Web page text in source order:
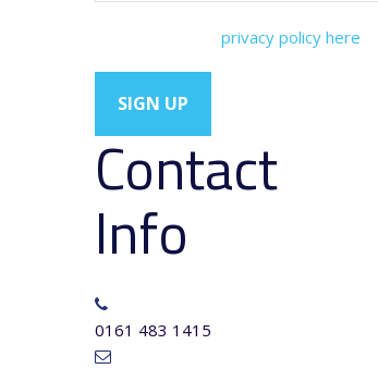
privacy policy here
Contact
Info
0161 483 1415